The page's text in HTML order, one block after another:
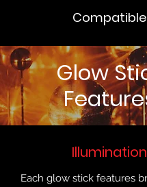
Compatible
Glow
Illumination
Each glow stick features